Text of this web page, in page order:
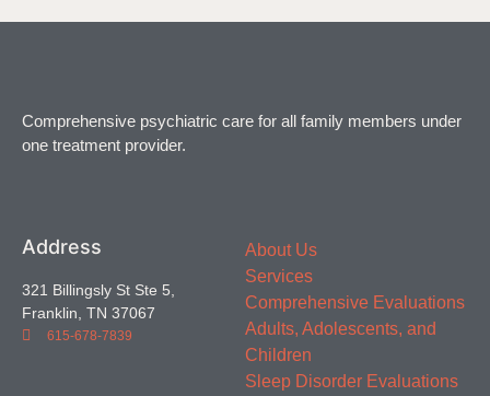
Comprehensive psychiatric care for all family members under
one treatment provider.
Address
321 Billingsly St Ste 5,
Franklin, TN 37067
615-678-7839
About Us
Services
Comprehensive Evaluations
Adults, Adolescents, and
Children
Sleep Disorder Evaluations